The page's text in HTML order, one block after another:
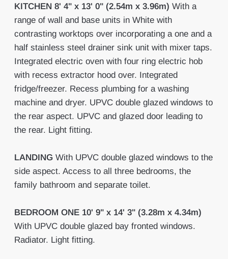
KITCHEN 8' 4" x 13' 0" (2.54m x 3.96m) With a
range of wall and base units in White with
contrasting worktops over incorporating a one and a
half stainless steel drainer sink unit with mixer taps.
Integrated electric oven with four ring electric hob
with recess extractor hood over. Integrated
fridge/freezer. Recess plumbing for a washing
machine and dryer. UPVC double glazed windows to
the rear aspect. UPVC and glazed door leading to
the rear. Light fitting.
LANDING With UPVC double glazed windows to the
side aspect. Access to all three bedrooms, the
family bathroom and separate toilet.
BEDROOM ONE 10' 9" x 14' 3" (3.28m x 4.34m)
With UPVC double glazed bay fronted windows.
Radiator. Light fitting.